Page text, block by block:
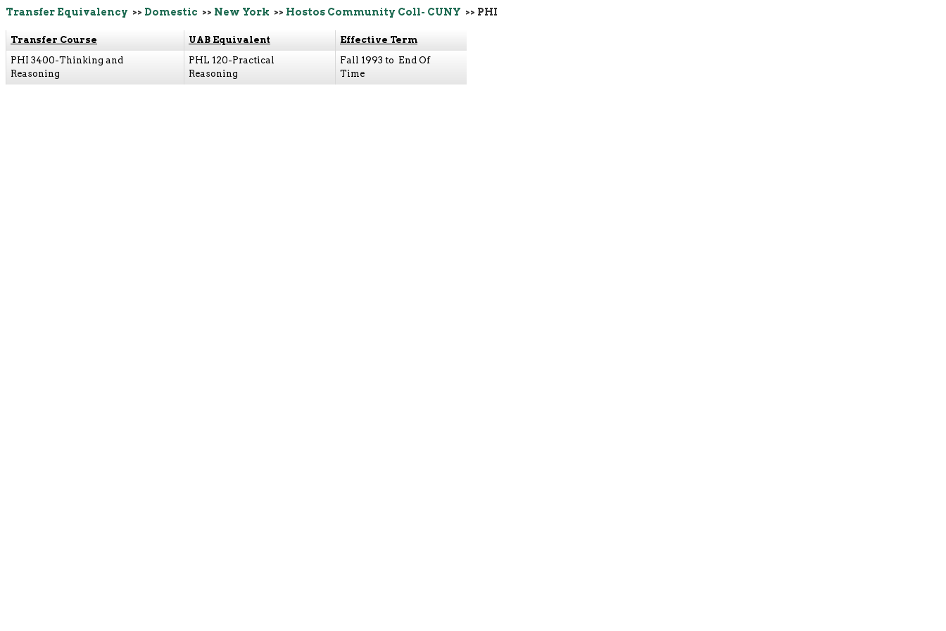
Transfer Equivalency >> Domestic >> New York >> Hostos Community Coll- CUNY >> PHI
Transfer Course UAB Equivalent
Effective Term
PHI 3400-Thinking and
Reasoning
PHL 120-Practical
Reasoning
Fall 1993 to End Of
Time